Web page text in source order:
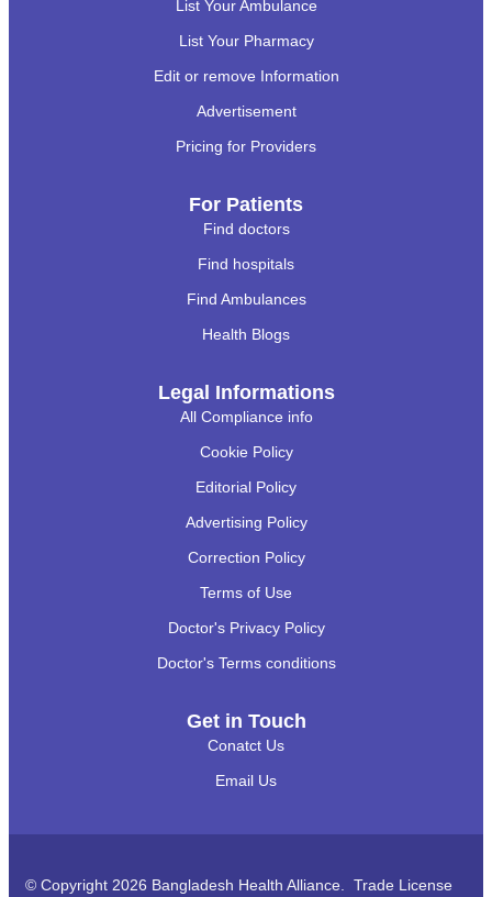
List Your Ambulance
List Your Pharmacy
Edit or remove Information
Advertisement
Pricing for Providers
For Patients
Find doctors
Find hospitals
Find Ambulances
Health Blogs
Legal Informations
All Compliance info
Cookie Policy
Editorial Policy
Advertising Policy
Correction Policy
Terms of Use
Doctor's Privacy Policy
Doctor's Terms conditions
Get in Touch
Conatct Us
Email Us
© Copyright 2026 Bangladesh Health Alliance. Trade License